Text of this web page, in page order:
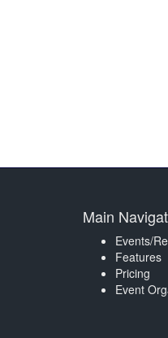
Main
Events/
Features
Pricing
Event